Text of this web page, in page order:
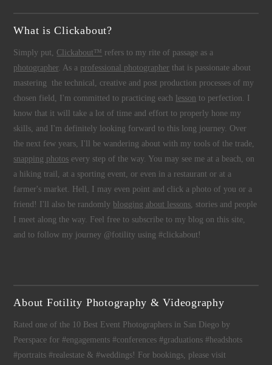
What is Clickabout?
Simply put, Clickabout™ refers to my rite of passage as a
photographer. As a professional photographer that is passionate about
mastering the technical, creative and post production processes of my
chosen field, I'm committed to practicing each
lesson to perfection. I
know that it will take a lot of time and effort to properly hone my
skills, and I'm definitely looking forward to this long journey. Over
the next few years, I'll be wandering about with my tools of the trade,
snapping photos every step of the way. You may see me at a beach, on
a hiking trail, at a sporting event, or even in a restaurant or at a
farmer's market. Hell, I may even point and click a photo of you or a
friend! I'll also be randomly blogging about lessons, stories and people
I meet along the way. Feel free to subscribe to my blog on this site,
and to follow my journey @fotility using #clickabout!
About Fotility Photography & Videography
Rated one of the 10 Best Event Photographers in San Diego by
Peerspace for #engagements #conferences #graduations #headshots
#portraits #realestate & #weddings! For bookings, please visit